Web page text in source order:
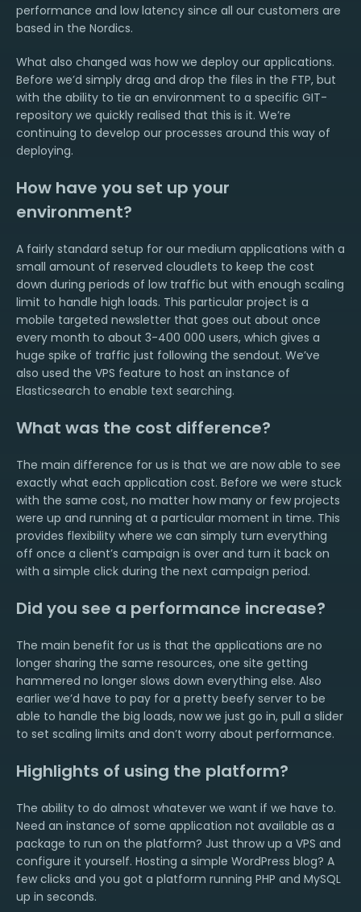
performance and low latency since all our customers are
based in the Nordics.
What also changed was how we deploy our applications.
Before we’d simply drag and drop the files in the FTP, but
with the ability to tie an environment to a specific GIT-
repository we quickly realised that this is it. We’re
continuing to develop our processes around this way of
deploying.
How have you set up your
environment?
A fairly standard setup for our medium applications with a
small amount of reserved cloudlets to keep the cost
down during periods of low traffic but with enough scaling
limit to handle high loads. This particular project is a
mobile targeted newsletter that goes out about once
every month to about 3-400 000 users, which gives a
huge spike of traffic just following the sendout. We’ve
also used the VPS feature to host an instance of
Elasticsearch to enable text searching.
What was the cost difference?
The main difference for us is that we are now able to see
exactly what each application cost. Before we were stuck
with the same cost, no matter how many or few projects
were up and running at a particular moment in time. This
provides flexibility where we can simply turn everything
off once a client’s campaign is over and turn it back on
with a simple click during the next campaign period.
Did you see a performance increase?
The main benefit for us is that the applications are no
longer sharing the same resources, one site getting
hammered no longer slows down everything else. Also
earlier we’d have to pay for a pretty beefy server to be
able to handle the big loads, now we just go in, pull a slider
to set scaling limits and don’t worry about performance.
Highlights of using the platform?
The ability to do almost whatever we want if we have to.
Need an instance of some application not available as a
package to run on the platform? Just throw up a VPS and
configure it yourself. Hosting a simple WordPress blog? A
few clicks and you got a platform running PHP and MySQL
up in seconds.